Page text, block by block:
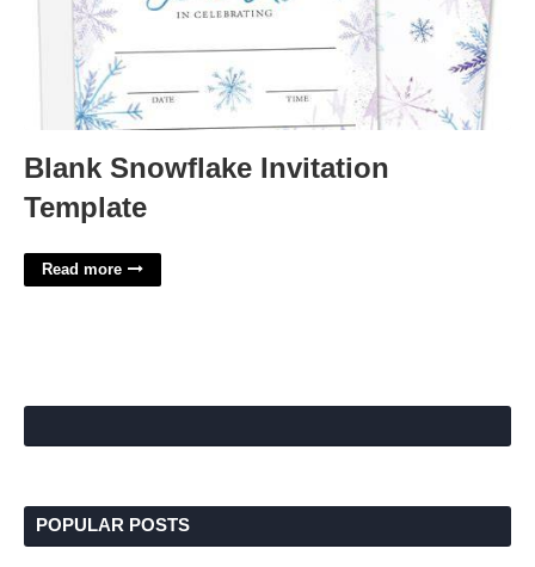
Blank Snowflake Invitation
Template
Read more
POPULAR POSTS